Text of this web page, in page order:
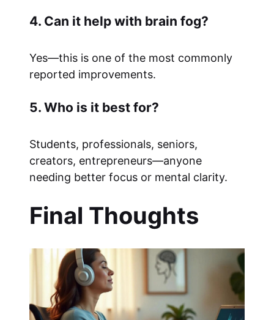
4. Can it help with brain fog?
Yes—this is one of the most commonly
reported improvements.
5. Who is it best for?
Students, professionals, seniors,
creators, entrepreneurs—anyone
needing better focus or mental clarity.
Final Thoughts